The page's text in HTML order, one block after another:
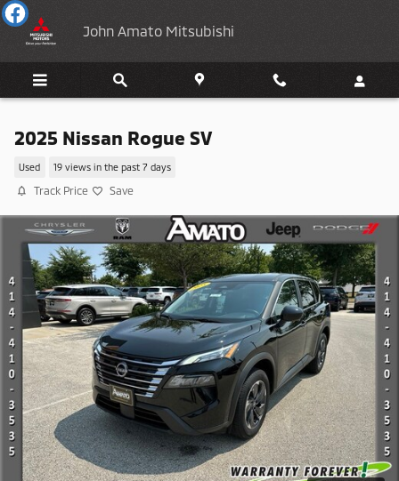
Skip to main content
John Amato Mitsubishi
2025 Nissan Rogue SV
Used 19 views in the past 7 days
Track Price Save